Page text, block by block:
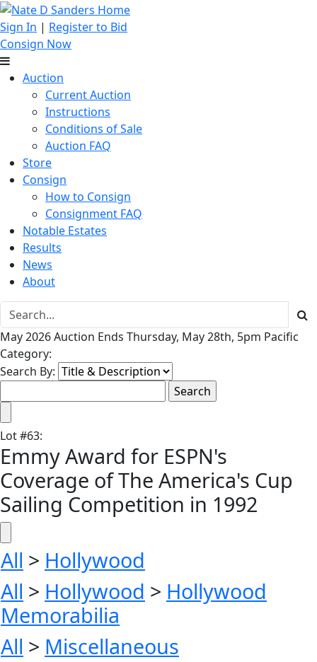
Sign In | Register to Bid
Consign Now
Auction
Current Auction
Instructions
Conditions of Sale
Auction FAQ
Store
Consign
How to Consign
Consignment FAQ
Notable Estates
Results
News
About
May 2026 Auction Ends Thursday, May 28th, 5pm Pacific
Category:
Search By:
Lot#63:
Emmy Award for ESPN's
Coverage of The America's Cup
Sailing Competition in 1992
All > Hollywood
All > Hollywood > Hollywood
Memorabilia
All > Miscellaneous